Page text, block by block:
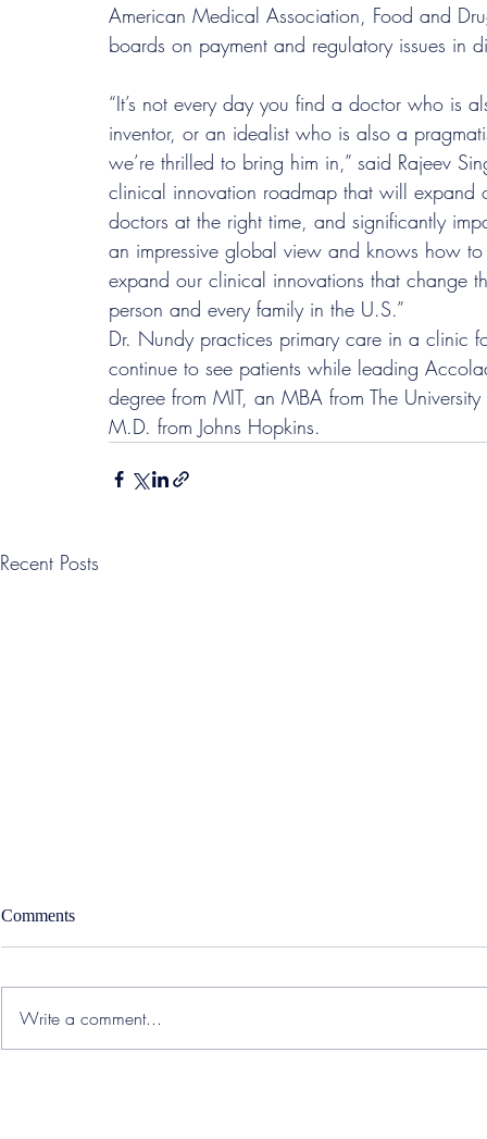
American Medical Association, Food and
boards on payment and regulatory issues in
“It’s not every day you find a doctor who is
inventor, or an idealist who is also a
we’re thrilled to bring him in,” said Rajeev
clinical innovation roadmap that will
doctors at the right time, and significantly
an impressive global view and knows how
expand our clinical innovations that change
person and every family in the U.S.”
Dr. Nundy practices primary care in a clinic
continue to see patients while leading
degree from MIT, an MBA from The
M.D. from Johns Hopkins.
Recent Posts
Comments
Write a comment...